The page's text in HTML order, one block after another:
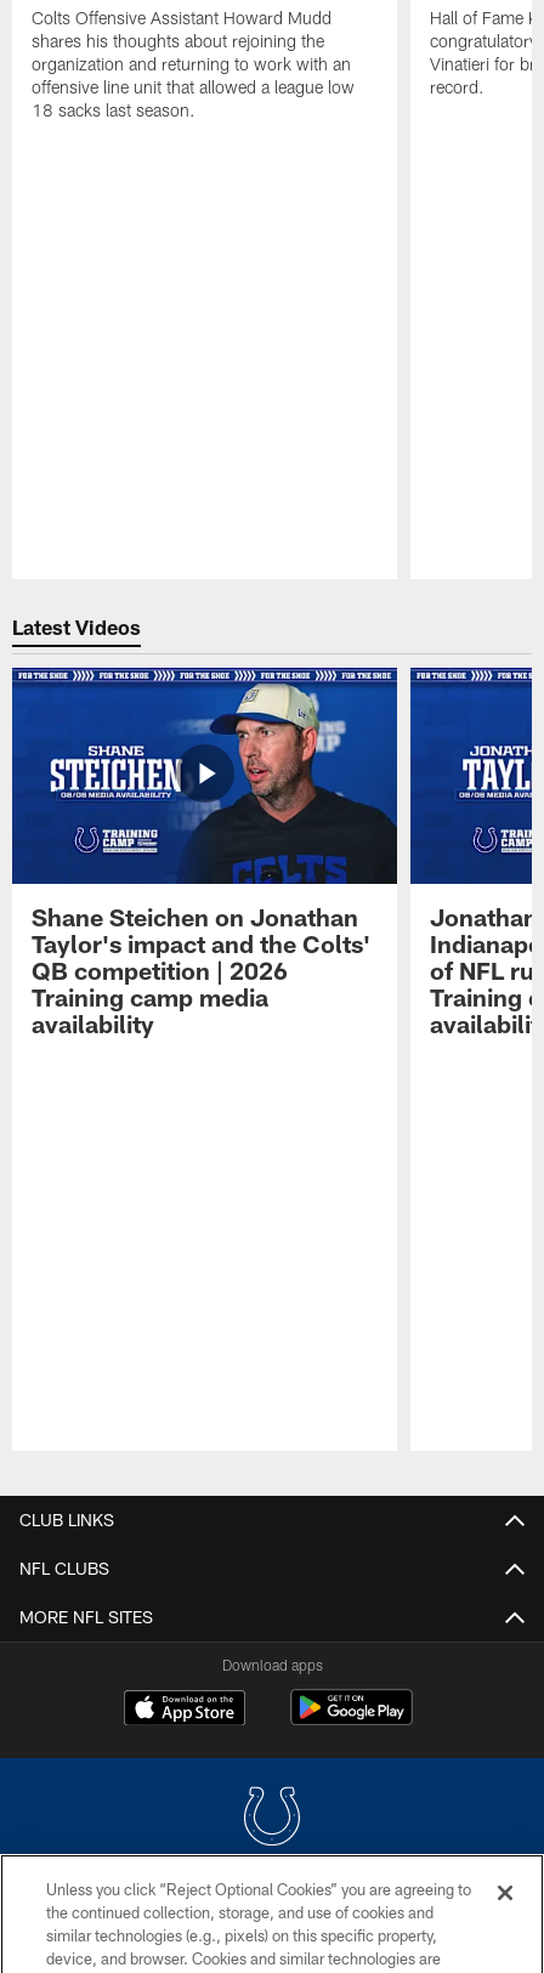
Colts Offensive Assistant Howard Mudd
shares his thoughts about rejoining the
organization and returning to work with an
offensive line unit that allowed a league low
18 sacks last season.
Hall of Fame
congratulatory
Vinatieri for
record.
Latest Videos
Shane Steichen on Jonathan
Taylor's impact and the Colts'
QB competition | 2026
Training camp media
availability
Jonathan
of NFL
Training
CLUB LINKS
NFL CLUBS
MORE NFL SITES
Download apps
COPYRIGHT © 2026 COLTS, INC.
PRIVACY POLICY
Unless you click “Reject Optional Cookies” you are agreeing to
the continued collection, storage, and use of cookies and
similar technologies (e.g., pixels) on this specific property,
device, and browser. Cookies and similar technologies are